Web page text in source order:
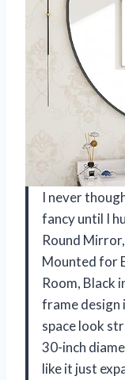
I never
fancy until I
Round
Mounted for
Room, Black
frame design
space look
30-inch
like it just